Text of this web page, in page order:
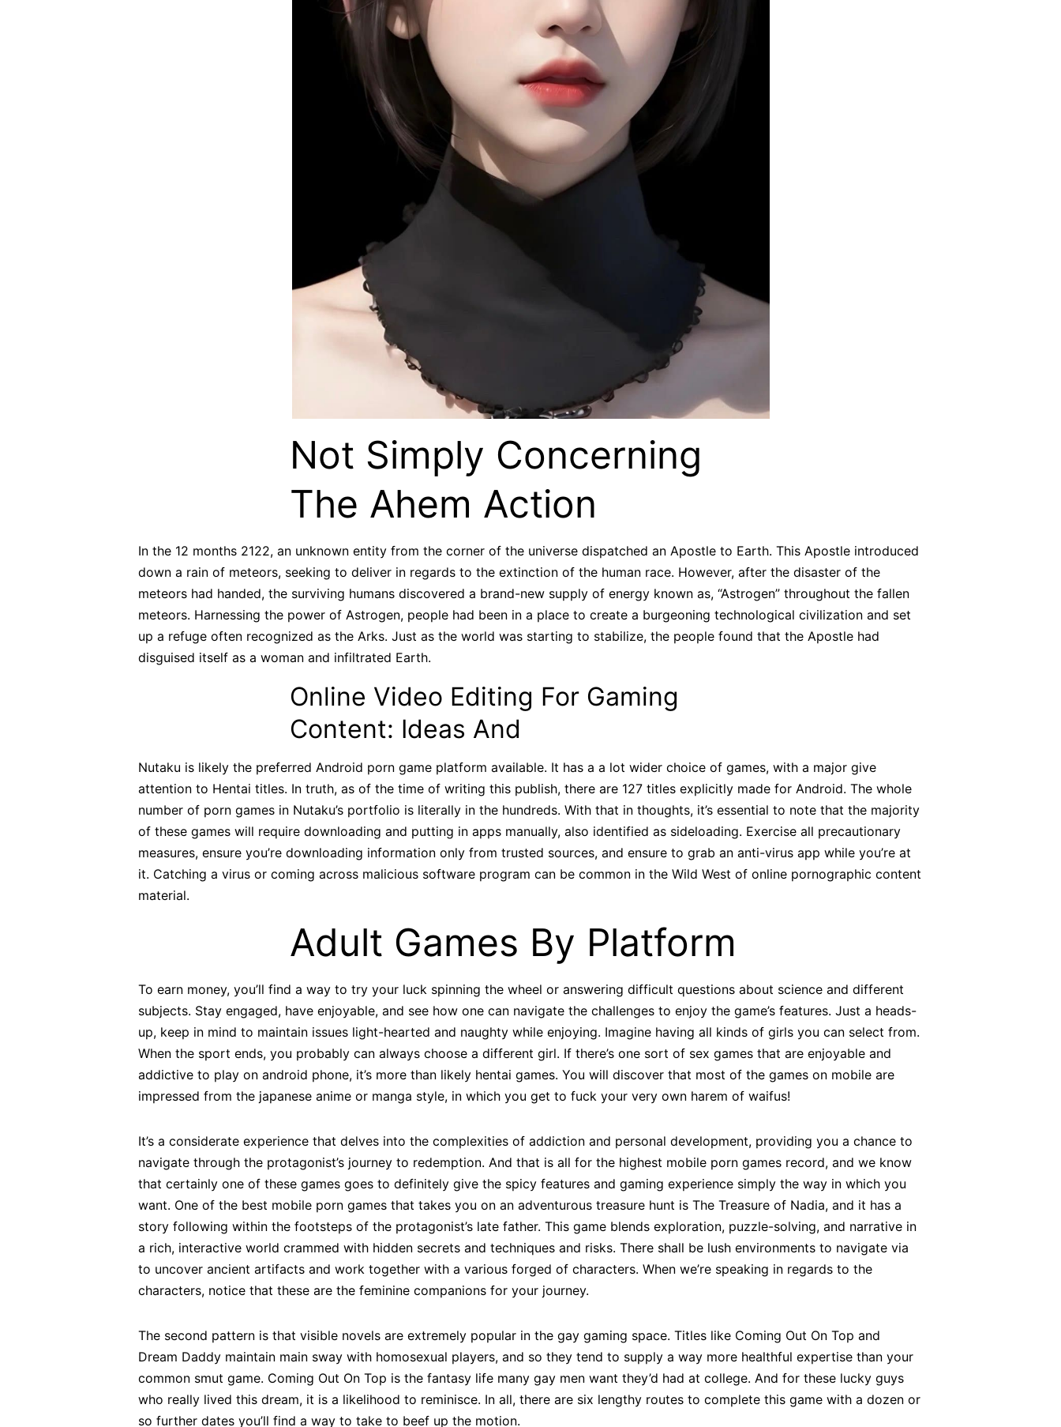
Not Simply Concerning
The Ahem Action
In the 12 months 2122, an unknown entity from the corner of the universe dispatched an Apostle to Earth. This Apostle introduced
down a rain of meteors, seeking to deliver in regards to the extinction of the human race. However, after the disaster of the
meteors had handed, the surviving humans discovered a brand-new supply of energy known as, “Astrogen” throughout the fallen
meteors. Harnessing the power of Astrogen, people had been in a place to create a burgeoning technological civilization and set
up a refuge often recognized as the Arks. Just as the world was starting to stabilize, the people found that the Apostle had
disguised itself as a woman and infiltrated Earth.
Online Video Editing For Gaming
Content: Ideas And
Nutaku is likely the preferred Android porn game platform available. It has a a lot wider choice of games, with a major give
attention to Hentai titles. In truth, as of the time of writing this publish, there are 127 titles explicitly made for Android. The whole
number of porn games in Nutaku’s portfolio is literally in the hundreds. With that in thoughts, it’s essential to note that the majority
of these games will require downloading and putting in apps manually, also identified as sideloading. Exercise all precautionary
measures, ensure you’re downloading information only from trusted sources, and ensure to grab an anti-virus app while you’re at
it. Catching a virus or coming across malicious software program can be common in the Wild West of online pornographic content
material.
Adult Games By Platform
To earn money, you’ll find a way to try your luck spinning the wheel or answering difficult questions about science and different
subjects. Stay engaged, have enjoyable, and see how one can navigate the challenges to enjoy the game’s features. Just a heads-
up, keep in mind to maintain issues light-hearted and naughty while enjoying. Imagine having all kinds of girls you can select from.
When the sport ends, you probably can always choose a different girl. If there’s one sort of sex games that are enjoyable and
addictive to play on android phone, it’s more than likely hentai games. You will discover that most of the games on mobile are
impressed from the japanese anime or manga style, in which you get to fuck your very own harem of waifus!
It’s a considerate experience that delves into the complexities of addiction and personal development, providing you a chance to
navigate through the protagonist’s journey to redemption. And that is all for the highest mobile porn games record, and we know
that certainly one of these games goes to definitely give the spicy features and gaming experience simply the way in which you
want. One of the best mobile porn games that takes you on an adventurous treasure hunt is The Treasure of Nadia, and it has a
story following within the footsteps of the protagonist’s late father. This game blends exploration, puzzle-solving, and narrative in
a rich, interactive world crammed with hidden secrets and techniques and risks. There shall be lush environments to navigate via
to uncover ancient artifacts and work together with a various forged of characters. When we’re speaking in regards to the
characters, notice that these are the feminine companions for your journey.
The second pattern is that visible novels are extremely popular in the gay gaming space. Titles like Coming Out On Top and
Dream Daddy maintain main sway with homosexual players, and so they tend to supply a way more healthful expertise than your
common smut game. Coming Out On Top is the fantasy life many gay men want they’d had at college. And for these lucky guys
who really lived this dream, it is a likelihood to reminisce. In all, there are six lengthy routes to complete this game with a dozen or
so further dates you’ll find a way to take to beef up the motion.